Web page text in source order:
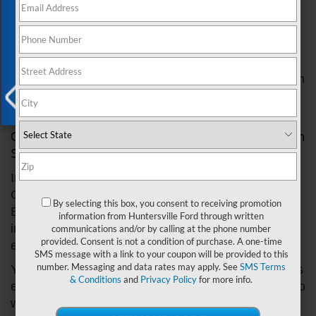
to filter and convert harmful gasses into less
detrimental substances. Over time, components of
the emission system may wear or fail, leading to
potential problems. Recognizing the signs of such
issues and seeking immediate professional attention
at a Ford dealership is vital for your car's health and
environmental responsibility.
Observing the Signals: Symptoms of Emission
System Problems
Indicators of emission system problems can vary.
One common sign is the illumination of the Check
Engine light on your dashboard. This light might
indicate various issues, including problems with the
emission system.
You may also notice a decrease in fuel efficiency, as
emission system problems can cause your engine to
work harder, consuming more fuel. Unusual smells,
X
Exclusive Offer
By selecting this box, you consent to receiving promotion
information from Huntersville Ford through written
communications and/or by calling at the phone number
provided. Consent is not a condition of purchase. A one-time
SMS message with a link to your coupon will be provided to this
number. Messaging and data rates may apply. SeeSMS Terms
& Conditions and Privacy Policyfor more info.